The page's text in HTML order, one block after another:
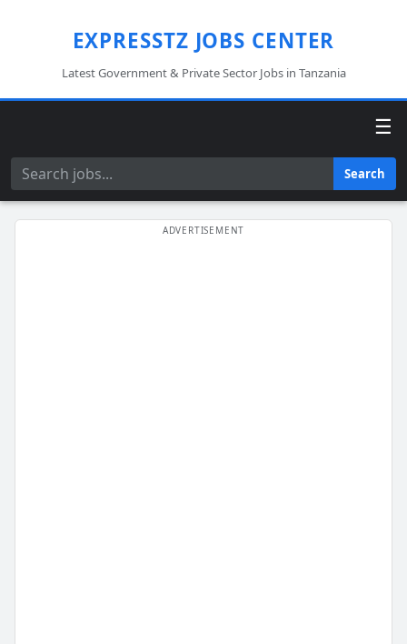
EXPRESSTZ JOBS CENTER
Latest Government & Private Sector Jobs in Tanzania
☰
Search Search